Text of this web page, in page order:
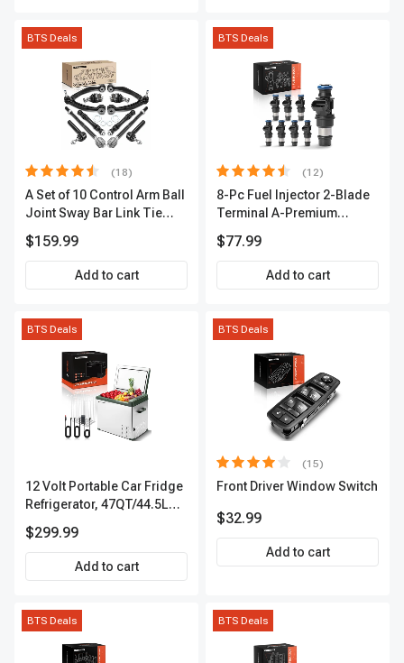
BTS Deals
(18)
A Set of 10 Control Arm Ball
Joint Sway Bar Link Tie
Outer A-Premium
APCA2162
$159.99
Add to cart
BTS Deals
(12)
8-Pc Fuel Injector 2-Blade
Terminal A-Premium
$77.99
Add to cart
BTS Deals
12 Volt Portable Car Fridge
Refrigerator, 47QT/44.5L
Camping, Travel, RV, USB
Charging, Outdoor Use
$299.99
Add to cart
BTS Deals
(15)
Front Driver Window Switch
$32.99
Add to cart
BTS Deals BTS Deals